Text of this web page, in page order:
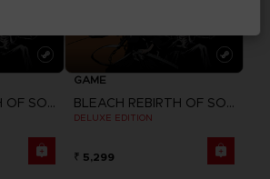
BLEACH REBIRTH OF SOULS
GAME
BLEACH REBIRTH OF SOULS
DELUXE EDITION
₹ 5,299